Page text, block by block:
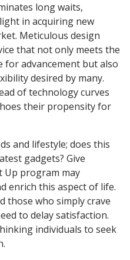
long waits,
in acquiring new
Meticulous design
that not only meets the
for advancement but also
desired by many.
of technology curves
their propensity for
and lifestyle; does this
gadgets? Give
Up program may
enrich this aspect of life.
those who simply crave
to delay satisfaction.
individuals to seek